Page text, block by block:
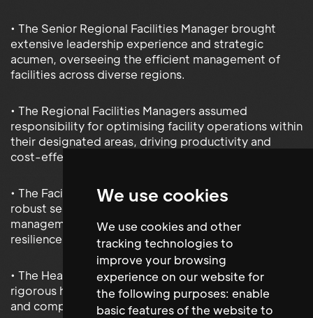
We use cookies
We use cookies and other
tracking technologies to
improve your browsing
experience on our website for
the following purposes: enable
basic features of the website to
• The Senior Regional Facilities Manager brought
extensive leadership experience and strategic
acumen, overseeing the efficient management of
facilities across diverse regions.
• The Regional Facilities Managers assumed
responsibility for optimising facility operations within
their designated areas, driving productivity and
cost-effectiveness.
• The Facilities and Security Manager implemented
robust security measures and streamlined facility
management processes, enhancing operational
resilience.
• The Health & Safety Administrator implemented
rigorous health and safety protocols, fostering a safe
and compliant work environment for all stakeholders.